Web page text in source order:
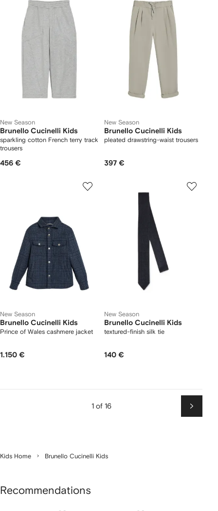
New Season
Brunello Cucinelli Kids
sparkling cotton French terry track
trousers
456 €
New Season
Brunello Cucinelli Kids
pleated drawstring-waist trousers
397 €
New Season
Brunello Cucinelli Kids
Prince of Wales cashmere jacket
1.150 €
New Season
Brunello Cucinelli Kids
textured-finish silk tie
140 €
1 of 16
Next
Kids Home Brunello Cucinelli Kids
Recommendations